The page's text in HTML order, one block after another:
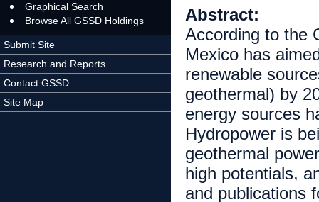
Graphical Search
Browse All GSSD Holdings
Submit Site
Research and Reports
Contact GSSD
Site Map
Abstract:
According to the
Mexico has
renewable
geothermal) by
energy sources
Hydropower is
geothermal
high potentials,
and publications